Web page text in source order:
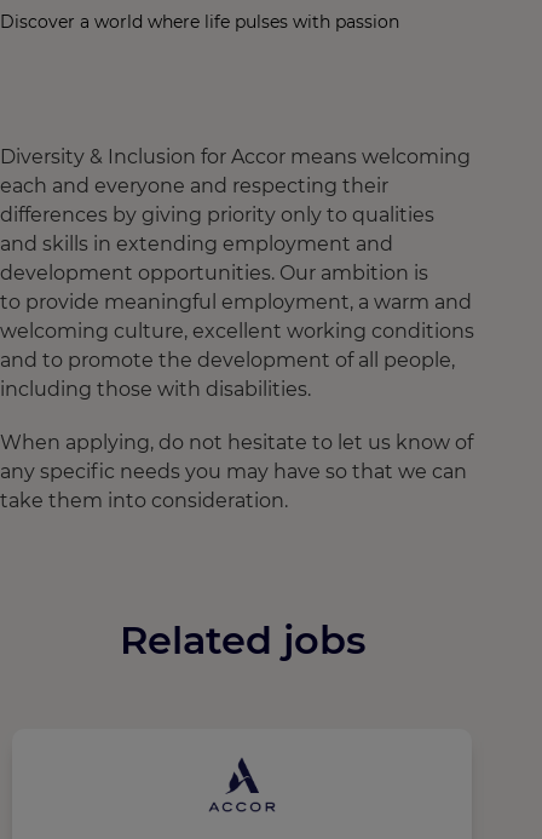
Discover a world where life pulses with passion
Diversity & Inclusion for Accor means welcoming
each and everyone and respecting their
differences by giving priority only to qualities
and skills in extending employment and
development opportunities. Our ambition is
to provide meaningful employment, a warm and
welcoming culture, excellent working conditions
and to promote the development of all people,
including those with disabilities.
When applying, do not hesitate to let us know of
any specific needs you may have so that we can
take them into consideration.
Related jobs